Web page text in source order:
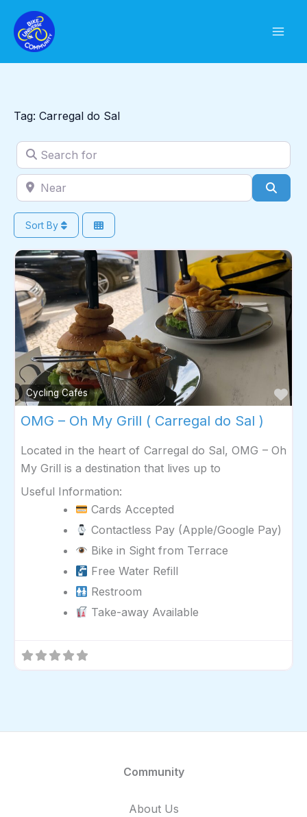
content
Tag: Carregal do Sal
Search for
Near
Sort By
Cycling Cafés
OMG – Oh My Grill ( Carregal do Sal )
Located in the heart of Carregal do Sal, OMG – Oh
My Grill is a destination that lives up to
Useful Information:
Cards Accepted
Contactless Pay (Apple/Google Pay)
Bike in Sight from Terrace
Free Water Refill
Restroom
Take-away Available
Community
About Us